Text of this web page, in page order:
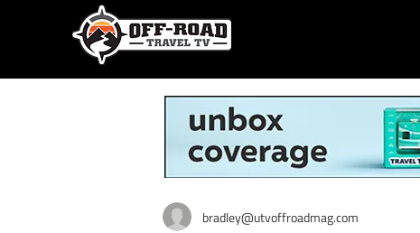
bradley@utvoffroadmag.com